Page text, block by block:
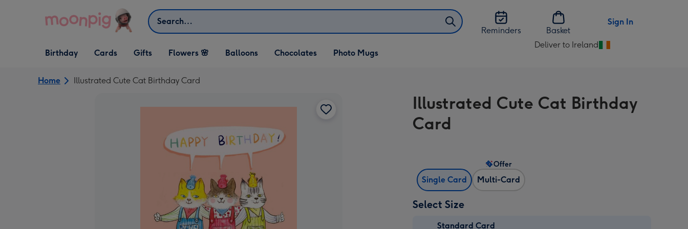
Search
Reminders
Basket
Sign In
Open Birthday
dropdown
Birthday
Open Cards
dropdown
Cards
Open Gifts
dropdown
Gifts Flowers 🌸 Balloons Chocolates Photo Mugs
Deliver to Ireland
Change
Ireland
Home Illustrated Cute Cat Birthday Card
Illustrated Cute Cat Birthday
Card
Single Card Multi-Card
Offer
Select Size
Standard Card